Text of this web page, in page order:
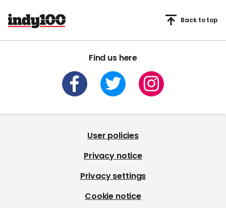
Find us here
Back to top
User policies
Privacy notice
Privacy settings
Cookie notice